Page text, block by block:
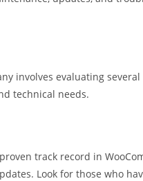
involves evaluating
technical needs.
track record in
Look for those who